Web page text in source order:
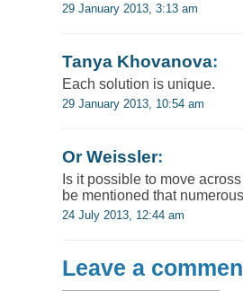
29 January 2013, 3:13 am
Tanya Khovanova:
Each solution is unique.
29 January 2013, 10:54 am
Or Weissler:
Is it possible to move
be mentioned that
24 July 2013, 12:44 am
Leave a